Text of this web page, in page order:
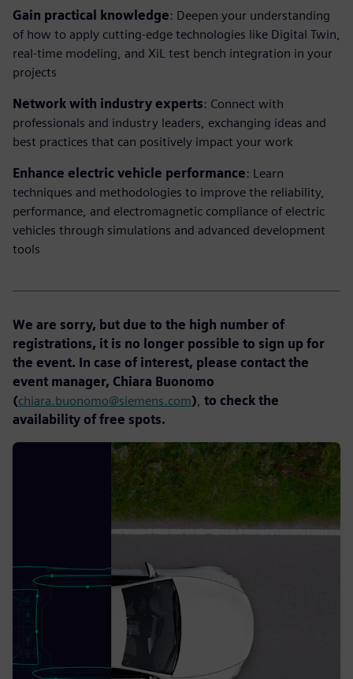
Gain practical knowledge: Deepen your understanding
of how to apply cutting-edge technologies like Digital Twin,
real-time modeling, and XiL test bench integration in your
projects
Network with industry experts: Connect with
professionals and industry leaders, exchanging ideas and
best practices that can positively impact your work
Enhance electric vehicle performance: Learn
techniques and methodologies to improve the reliability,
performance, and electromagnetic compliance of electric
vehicles through simulations and advanced development
tools
We are sorry, but due to the high number of
registrations, it is no longer possible to sign up for
the event. In case of interest, please contact the
event manager, Chiara Buonomo
(chiara.buonomo@siemens.com), to check the
availability of free spots.